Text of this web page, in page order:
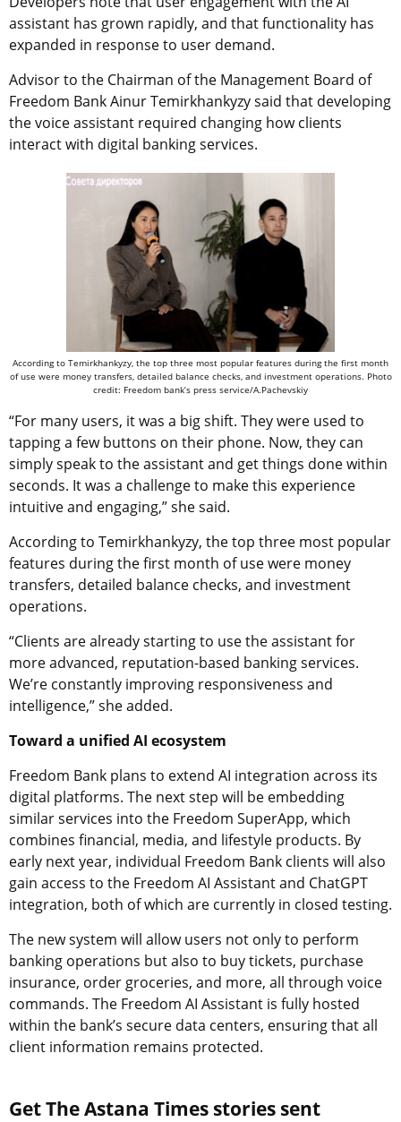
assistant has grown rapidly, and that functionality has
expanded in response to user demand.
Advisor to the Chairman of the Management Board of
Freedom Bank Ainur Temirkhankyzy said that developing
the voice assistant required changing how clients
interact with digital banking services.
According to Temirkhankyzy, the top three most popular features during the first month
of use were money transfers, detailed balance checks, and investment operations. Photo
credit: Freedom bank’s press service/A.Pachevskiy
“For many users, it was a big shift. They were used to
tapping a few buttons on their phone. Now, they can
simply speak to the assistant and get things done within
seconds. It was a challenge to make this experience
intuitive and engaging,” she said.
According to Temirkhankyzy, the top three most popular
features during the first month of use were money
transfers, detailed balance checks, and investment
operations.
“Clients are already starting to use the assistant for
more advanced, reputation-based banking services.
We’re constantly improving responsiveness and
intelligence,” she added.
Toward a unified AI ecosystem
Freedom Bank plans to extend AI integration across its
digital platforms. The next step will be embedding
similar services into the Freedom SuperApp, which
combines financial, media, and lifestyle products. By
early next year, individual Freedom Bank clients will also
gain access to the Freedom AI Assistant and ChatGPT
integration, both of which are currently in closed testing.
The new system will allow users not only to perform
banking operations but also to buy tickets, purchase
insurance, order groceries, and more, all through voice
commands. The Freedom AI Assistant is fully hosted
within the bank’s secure data centers, ensuring that all
client information remains protected.
Get The Astana Times stories sent